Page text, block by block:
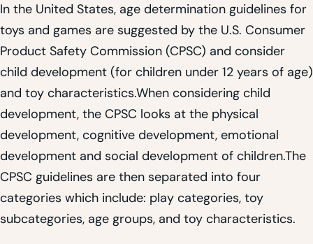
In the United States, age determination guidelines for
toys and games are suggested by the U.S. Consumer
Product Safety Commission (CPSC) and consider
child development (for children under 12 years of age)
and toy characteristics.When considering child
development, the CPSC looks at the physical
development, cognitive development, emotional
development and social development of children.The
CPSC guidelines are then separated into four
categories which include: play categories, toy
subcategories, age groups, and toy characteristics.